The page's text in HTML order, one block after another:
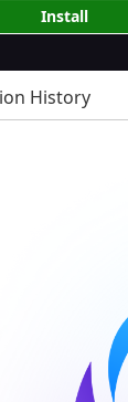
Install
History